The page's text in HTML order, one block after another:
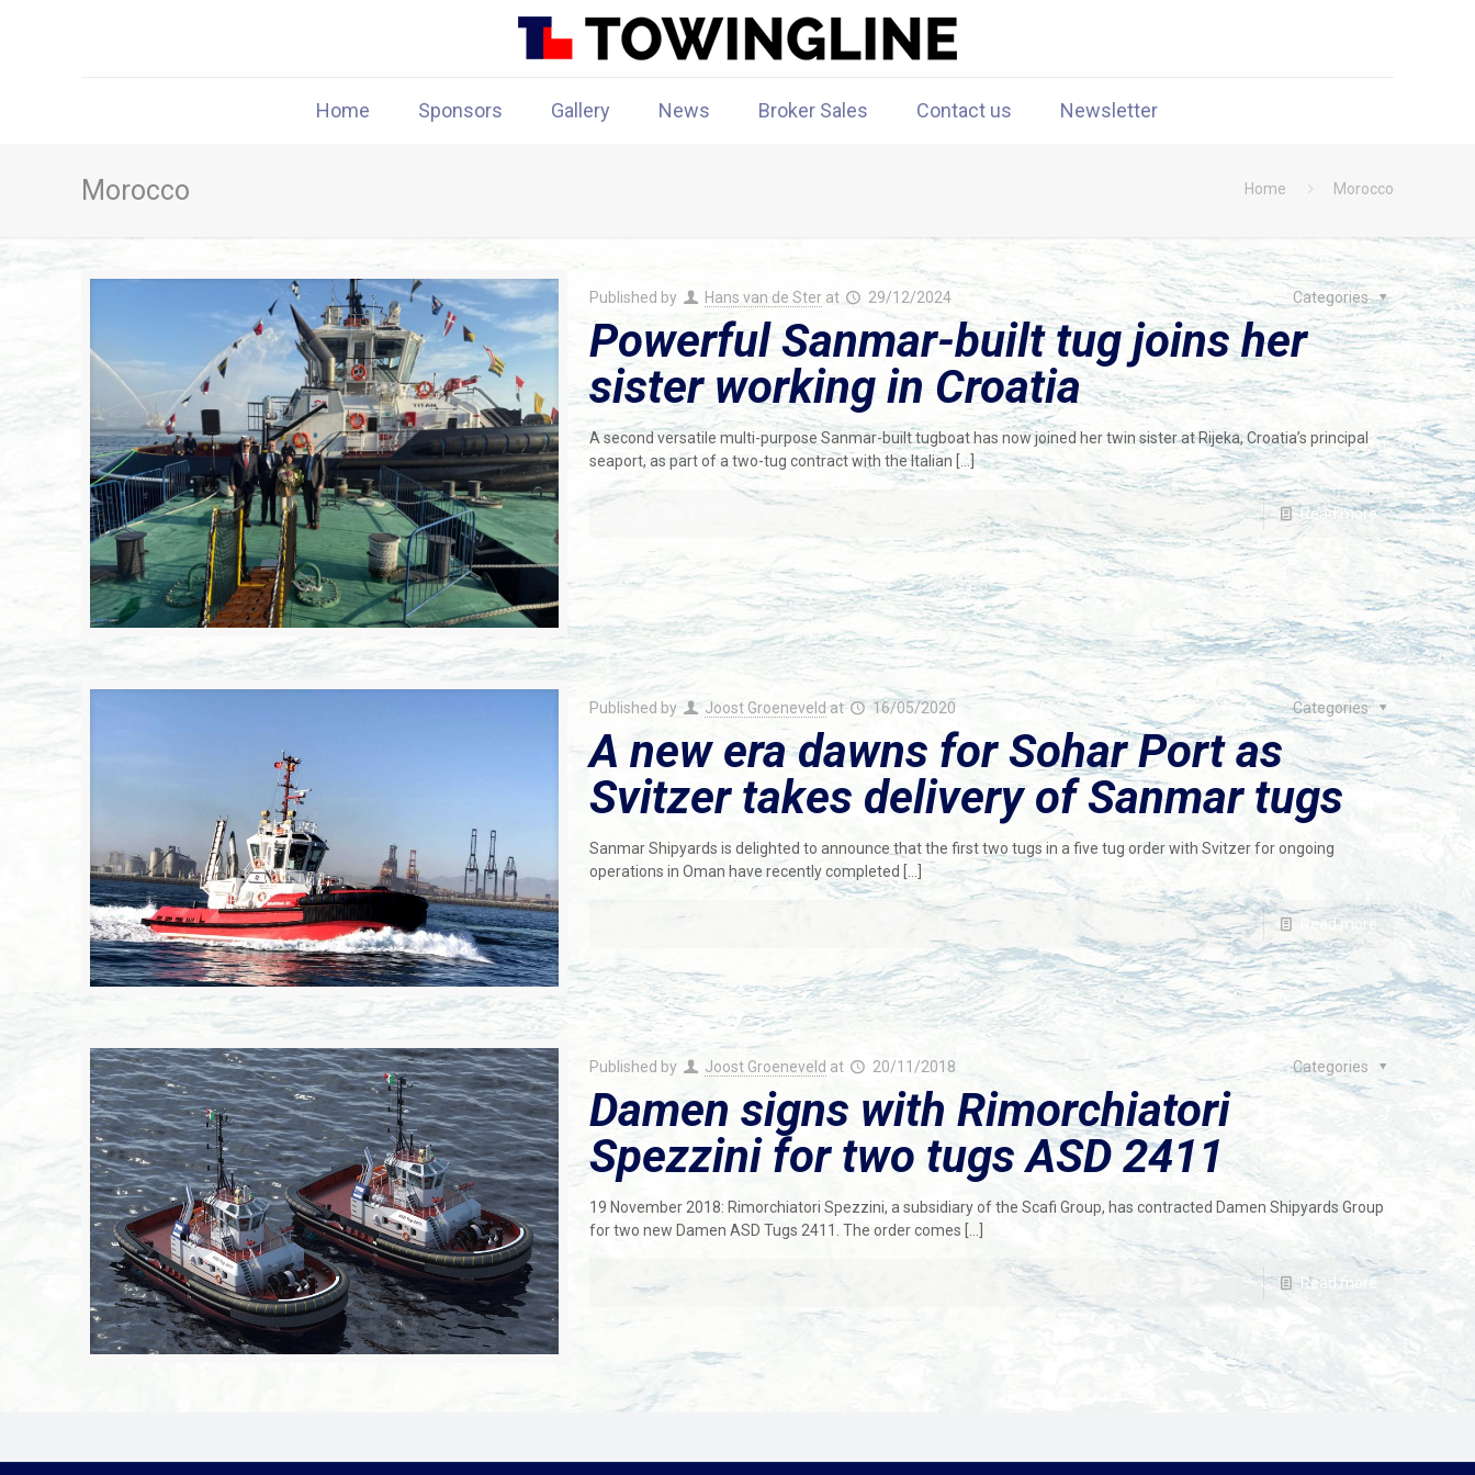
Home Sponsors Gallery News Broker Sales Contact us Newsletter
Morocco Home Morocco
Published by Hans van de Ster at 29/12/2024 Categories
Powerful Sanmar-built tug joins her
sister working in Croatia
A second versatile multi-purpose Sanmar-built tugboat has now joined her twin sister at Rijeka, Croatia’s principal
seaport, as part of a two-tug contract with the Italian […]
Read more
Published by Joost Groeneveld at 16/05/2020 Categories
A new era dawns for Sohar Port as
Svitzer takes delivery of Sanmar tugs
Sanmar Shipyards is delighted to announce that the first two tugs in a five tug order with Svitzer for ongoing
operations in Oman have recently completed
Read more
Published by Joost Groeneveld at 20/11/2018 Categories
Damen signs with Rimorchiatori
Spezzini for two tugs ASD 2411
19 November 2018: Rimorchiatori Spezzini, a subsidiary of the Scafi Group, has contracted Damen Shipyards Group
for two new Damen ASD Tugs 2411. The order comes
Read more